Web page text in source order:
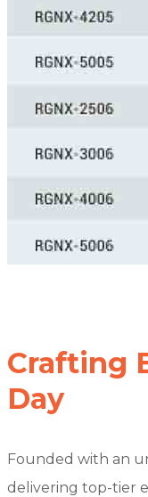
Crafting
Day
Founded with an
delivering top-tier